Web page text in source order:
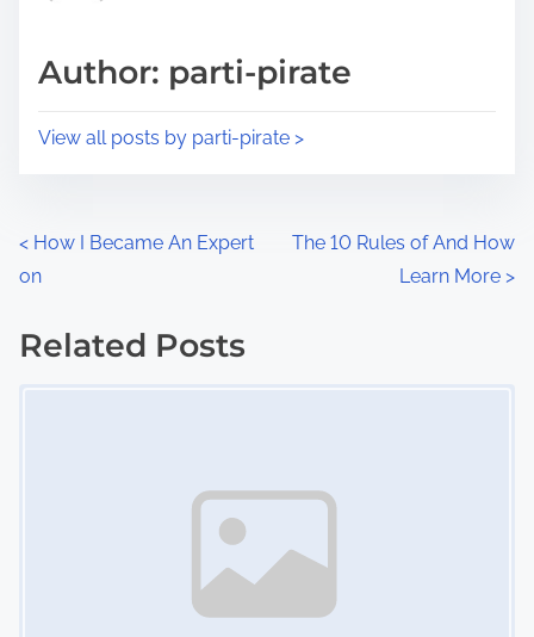
p
s
tAuthor: parti-pirate
View all posts by parti-pirate >
P
o
s
< How I Became An Expert
on
The 10 Rules of And How
Learn More >
Related Posts